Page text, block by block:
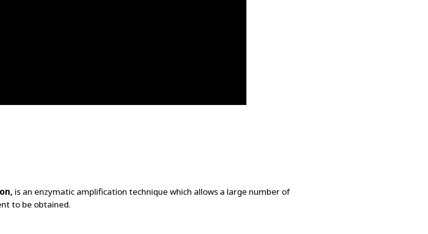
is an enzymatic amplification technique which allows a large number of
to be obtained.